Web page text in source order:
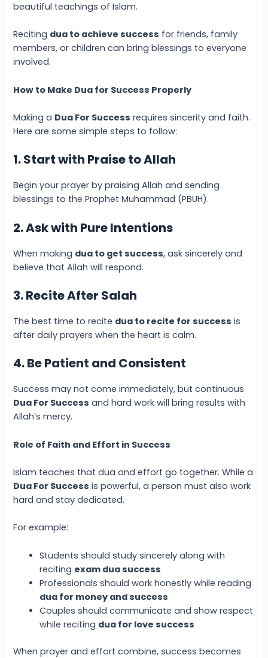
beautiful teachings of Islam.
Reciting dua to achieve success for friends, family
members, or children can bring blessings to everyone
involved.
How to Make Dua for Success Properly
Making a Dua For Success requires sincerity and faith.
Here are some simple steps to follow:
1. Start with Praise to Allah
Begin your prayer by praising Allah and sending
blessings to the Prophet Muhammad (PBUH).
2. Ask with Pure Intentions
When making dua to get success, ask sincerely and
believe that Allah will respond.
3. Recite After Salah
The best time to recite dua to recite for success is
after daily prayers when the heart is calm.
4. Be Patient and Consistent
Success may not come immediately, but continuous
Dua For Success and hard work will bring results with
Allah’s mercy.
Role of Faith and Effort in Success
Islam teaches that dua and effort go together. While a
Dua For Success is powerful, a person must also work
hard and stay dedicated.
For example:
Students should study sincerely along with
reciting exam dua success
Professionals should work honestly while reading
dua for money and success
Couples should communicate and show respect
while reciting dua for love success
When prayer and effort combine, success becomes